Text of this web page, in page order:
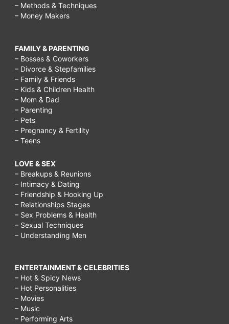
– Methods & Techniques
– Money Makers
FAMILY & PARENTING
– Bosses & Coworkers
– Divorce & Stepfamilies
– Family & Friends
– Kids & Children Health
– Mom & Dad
– Parenting
– Pets
– Pregnancy & Fertility
– Teens
LOVE & SEX
– Breakups & Reunions
– Intimacy & Dating
– Friendship & Hooking Up
– Relationships Stages
– Sex Problems & Health
– Sexual Techniques
– Understanding Men
ENTERTAINMENT & CELEBRITIES
– Hot & Spicy News
– Hot Personalities
– Movies
– Music
– Performing Arts